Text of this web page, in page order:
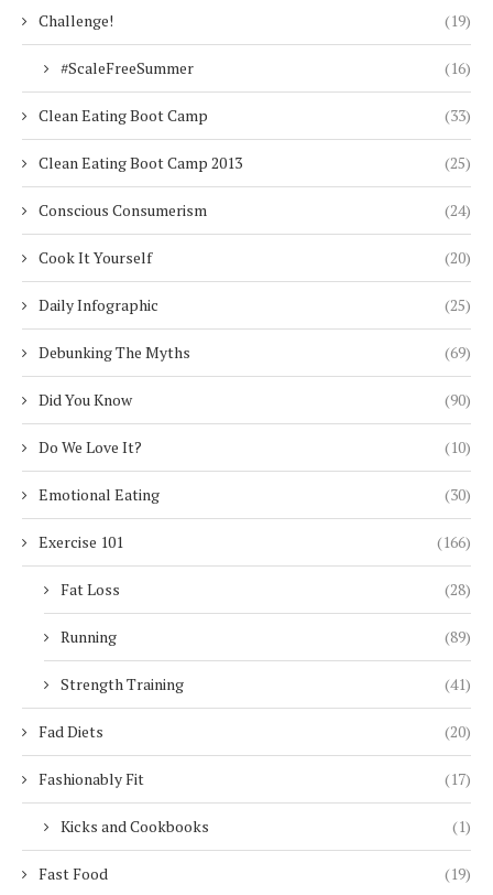
Challenge! (19)
#ScaleFreeSummer (16)
Clean Eating Boot Camp (33)
Clean Eating Boot Camp 2013 (25)
Conscious Consumerism (24)
Cook It Yourself (20)
Daily Infographic (25)
Debunking The Myths (69)
Did You Know (90)
Do We Love It? (10)
Emotional Eating (30)
Exercise 101 (166)
Fat Loss (28)
Running (89)
Strength Training (41)
Fad Diets (20)
Fashionably Fit (17)
Kicks and Cookbooks (1)
Fast Food (19)